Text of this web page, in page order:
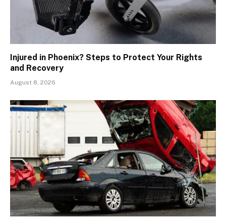
Injured in Phoenix? Steps to Protect Your Rights
and Recovery
August 8, 2026